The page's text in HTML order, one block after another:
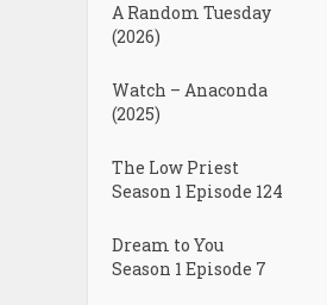
A Random Tuesday
(2026)
Watch – Anaconda
(2025)
The Low Priest
Season 1 Episode 124
Dream to You
Season 1 Episode 7